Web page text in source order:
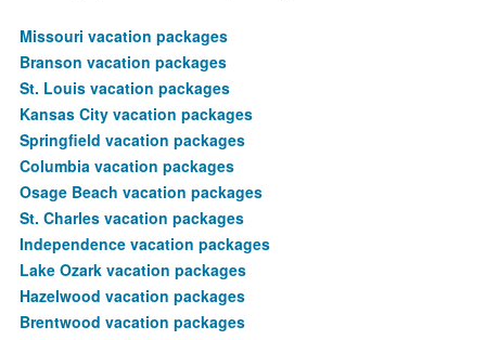
Missouri vacation packages
Branson vacation packages
St. Louis vacation packages
Kansas City vacation packages
Springfield vacation packages
Columbia vacation packages
Osage Beach vacation packages
St. Charles vacation packages
Independence vacation packages
Lake Ozark vacation packages
Hazelwood vacation packages
Brentwood vacation packages